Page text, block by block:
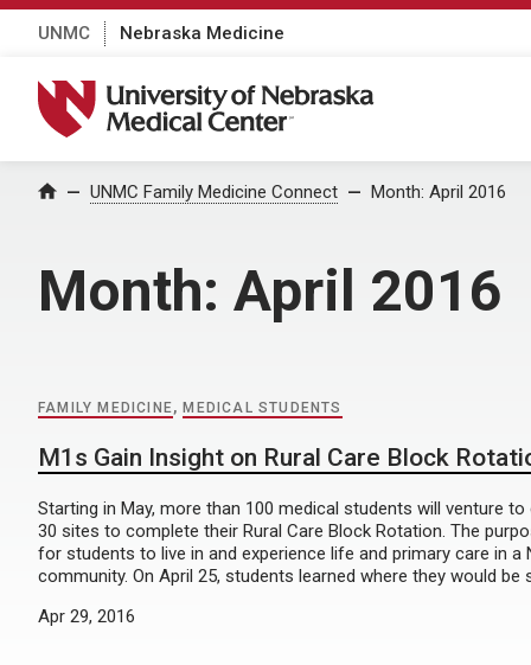
UNMC Nebraska Medicine
University of Nebraska Medical Center
Home UNMC Family Medicine Connect Month: April 2016
Month: April 2016
FAMILY MEDICINE, MEDICAL STUDENTS
M1s Gain Insight on Rural Care Block
Starting in May, more than 100 medical students will venture
30 sites to complete their Rural Care Block Rotation. The
for students to live in and experience life and primary care in a
community. On April 25, students learned where they would be
Apr 29, 2016